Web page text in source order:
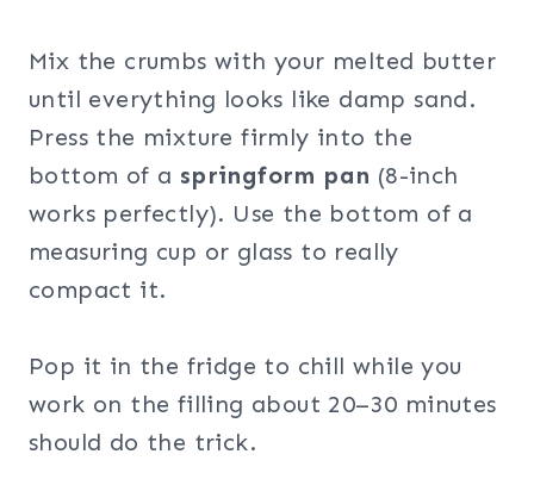
Mix the crumbs with your melted butter
until everything looks like damp sand.
Press the mixture firmly into the
bottom of a springform pan (8-inch
works perfectly). Use the bottom of a
measuring cup or glass to really
compact it.
Pop it in the fridge to chill while you
work on the filling about 20–30 minutes
should do the trick.